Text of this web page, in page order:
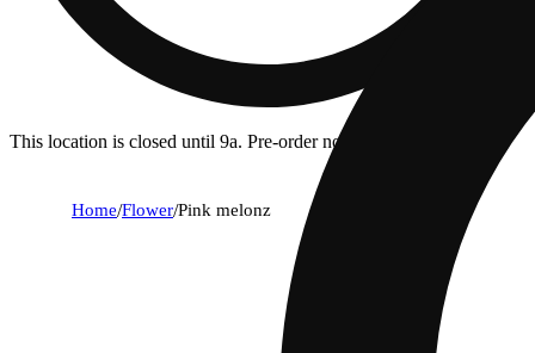
This location is closed until 9a. Pre-order now for when we open!
Home/Flower/Pink melonz